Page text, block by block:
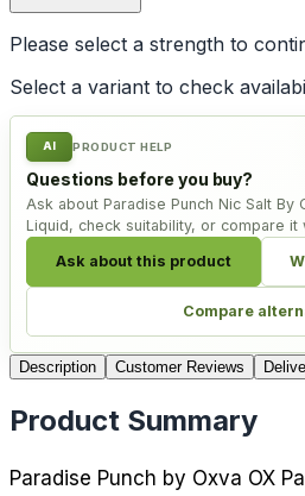
Please select a strength to
Select a variant to check
AI PRODUCT HELP
Questions before you buy?
Ask about Paradise Punch Nic Salt By
Liquid, check suitability, or compare it
Ask about this product
Compare
Description Customer Reviews
Product Summary
Paradise Punch by Oxva OX